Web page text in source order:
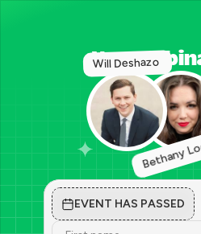
Vog
Will Deshazo
Bethany
EVENT HAS PASSED